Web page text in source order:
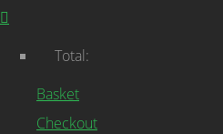
Total:
Basket
Checkout